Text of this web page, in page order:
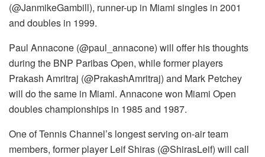
(@JanmikeGambill), runner-up in Miami singles in 2001
and doubles in 1999.
Paul Annacone (@paul_annacone) will offer his thoughts
during the BNP Paribas Open, while former players
Prakash Amritraj (@PrakashAmritraj) and Mark Petchey
will do the same in Miami. Annacone won Miami Open
doubles championships in 1985 and 1987.
One of Tennis Channel’s longest serving on-air team
members, former player Leif Shiras (@ShirasLeif) will call